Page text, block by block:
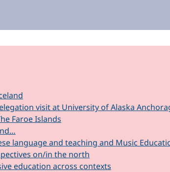
visit at University of Alaska
Faroe Islands
language and teaching and Music
on/in the north
education across contexts